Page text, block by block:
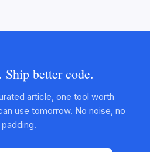
Ship better code.
article, one tool worth
use tomorrow. No noise, no
padding.